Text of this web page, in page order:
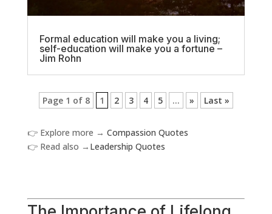
Formal education will make you a living;
self-education will make you a fortune –
Jim Rohn
Page 1 of 8 1 2 3 4 5 ... » Last »
👉 Explore more → Compassion Quotes
👉 Read also → Leadership Quotes